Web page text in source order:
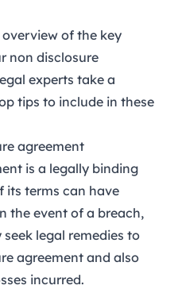
of the key
non disclosure
experts take a
tips to include in these
agreement
is a legally binding
its terms can have
the event of a breach,
legal remedies to
agreement and also
incurred.